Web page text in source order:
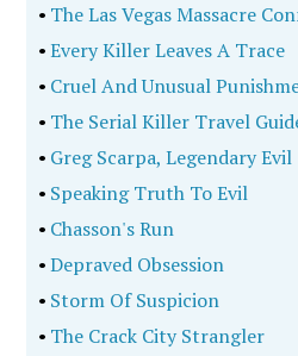
• The Las Vegas Massacre
•Every Killer Leaves A Trace
• Cruel And Unusual
• The Serial Killer Travel
• Greg Scarpa, Legendary Evil
• Speaking Truth To Evil
• Chasson's Run
•Depraved Obsession
• Storm Of Suspicion
• The Crack City Strangler